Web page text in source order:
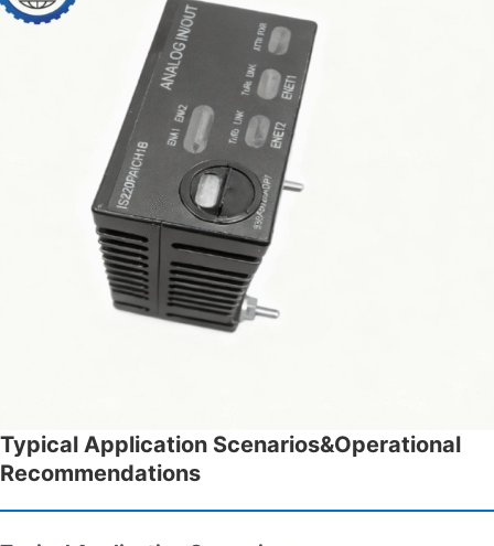
Typical Application Scenarios&Operational
Recommendations